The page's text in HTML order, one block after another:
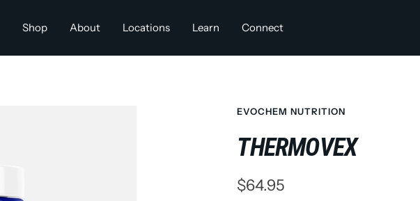
Shop About Locations Learn Connect
EVOCHEM NUTRITION
THERMOVEX
Sale
$64.95